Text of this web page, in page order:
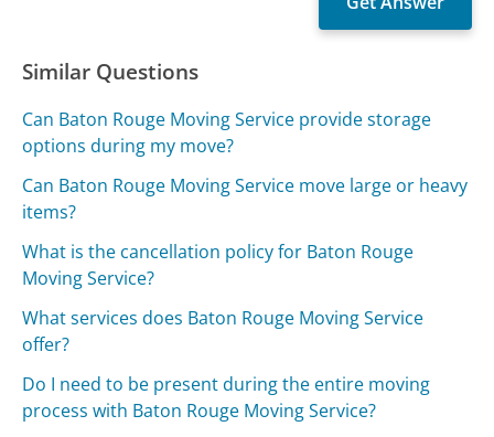
Similar Questions
Can Baton Rouge Moving Service provide storage
options during my move?
Can Baton Rouge Moving Service move large or heavy
items?
What is the cancellation policy for Baton Rouge
Moving Service?
What services does Baton Rouge Moving Service
offer?
Do I need to be present during the entire moving
process with Baton Rouge Moving Service?